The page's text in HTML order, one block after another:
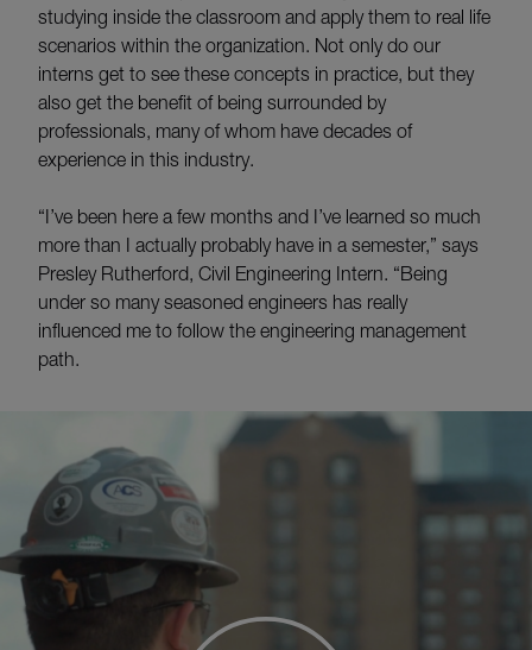
studying inside the classroom and apply them to real life
scenarios within the organization. Not only do our
interns get to see these concepts in practice, but they
also get the benefit of being surrounded by
professionals, many of whom have decades of
experience in this industry.
“I’ve been here a few months and I’ve learned so much
more than I actually probably have in a semester,” says
Presley Rutherford, Civil Engineering Intern. “Being
under so many seasoned engineers has really
influenced me to follow the engineering management
path.